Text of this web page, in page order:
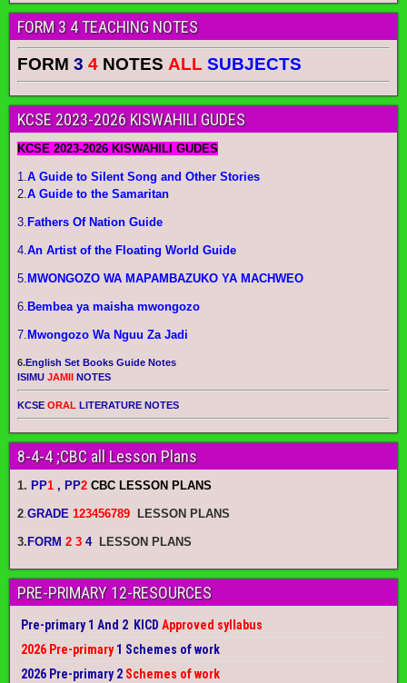
FORM 3 4 TEACHING NOTES
FORM 3 4 NOTES ALL SUBJECTS
KCSE 2023-2026 KISWAHILI GUDES
KCSE 2023-2026 KISWAHILI GUDES
1.A Guide to Silent Song and Other Stories
2.A Guide to the Samaritan
3. Fathers Of Nation Guide
4.An Artist of the Floating World Guide
5. MWONGOZO WA MAPAMBAZUKO YA MACHWEO
6. Bembea ya maisha mwongozo
7. Mwongozo Wa Nguu Za Jadi
6.English Set Books Guide Notes
ISIMU JAMII NOTES
KCSE ORAL LITERATURE NOTES
8-4-4 ;CBC all Lesson Plans
1. PP1 , PP2 CBC LESSON PLANS
2.GRADE 123456789 LESSON PLANS
3. FORM 2 3 4 LESSON PLANS
PRE-PRIMARY 12-RESOURCES
Pre-primary 1 And 2 KICD Approved syllabus
2026 Pre-primary1 Schemes of work
2026 Pre-primary 2 Schemes of work